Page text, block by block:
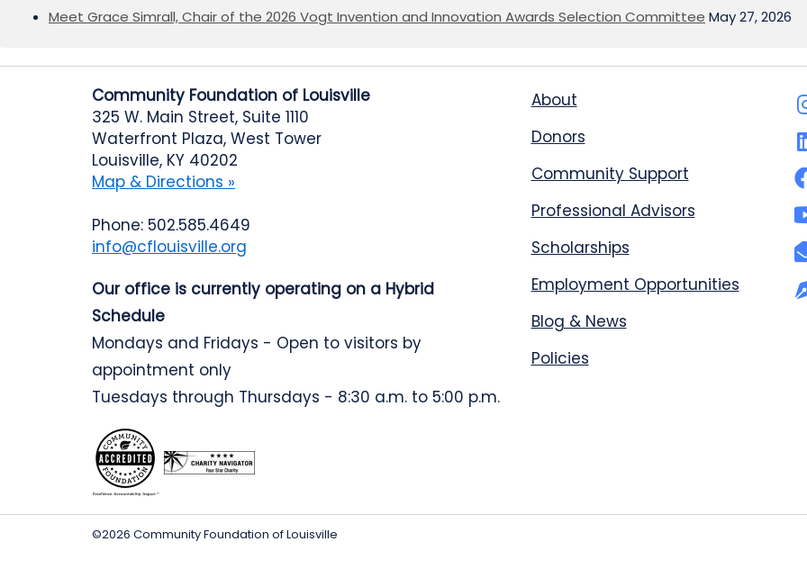
Meet Grace Simrall, Chair of the 2026 Vogt Invention and Innovation Awards Selection Committee May 27, 2026
Community Foundation of Louisville
325 W. Main Street, Suite 1110
Waterfront Plaza, West Tower
Louisville, KY 40202
Map & Directions »
Phone: 502.585.4649
info@cflouisville.org
Our office is currently operating on a Hybrid
Schedule
Mondays and Fridays - Open to visitors by
appointment only
Tuesdays through Thursdays - 8:30 a.m. to 5:00 p.m.
About
Donors
Community Support
Professional Advisors
Scholarships
Employment Opportunities
Blog & News
Policies
©2026 Community Foundation of Louisville